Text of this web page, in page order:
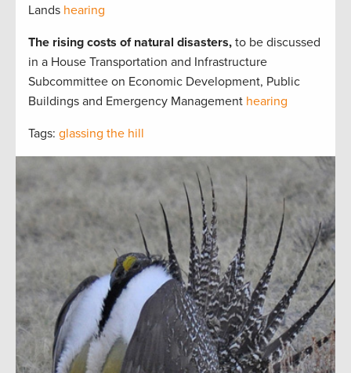
Lands hearing
The rising costs of natural disasters, to be discussed
in a House Transportation and Infrastructure
Subcommittee on Economic Development, Public
Buildings and Emergency Management hearing
Tags: glassing the hill